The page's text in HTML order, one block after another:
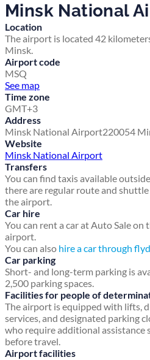
Minsk National
Location
The airport is located 42
Minsk.
Airport code
MSQ
See map
Time zone
GMT+3
Address
Minsk National Airport220054
Website
Minsk National Airport
Transfers
You can find taxis available
there are regular route and
the airport.
Car hire
You can rent a car at Auto Sale
airport.
You can also hire a car through
Car parking
Short- and long-term parking is
2,500 parking spaces.
Facilities for people of
The airport is equipped with lifts,
services, and designated parking
who require additional assistance
before travel.
Airport facilities